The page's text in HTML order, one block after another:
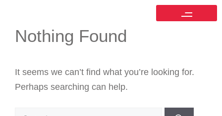
Nothing Found
It seems we can’t find what you’re looking for.
Perhaps searching can help.